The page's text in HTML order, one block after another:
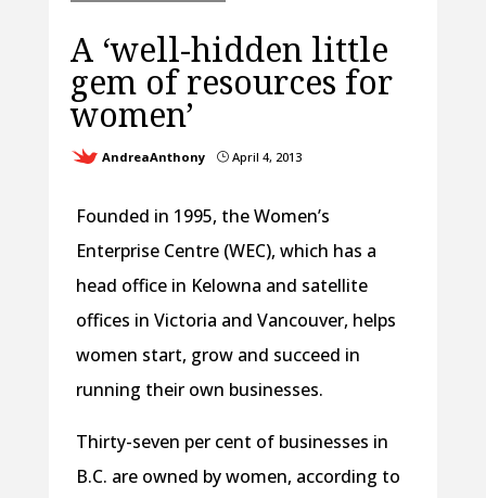
A ‘well-hidden little
gem of resources for
women’
AndreaAnthony }April 4, 2013
Founded in 1995, the Women’s
Enterprise Centre (WEC), which has a
head office in Kelowna and satellite
offices in Victoria and Vancouver, helps
women start, grow and succeed in
running their own businesses.
Thirty-seven per cent of businesses in
B.C. are owned by women, according to